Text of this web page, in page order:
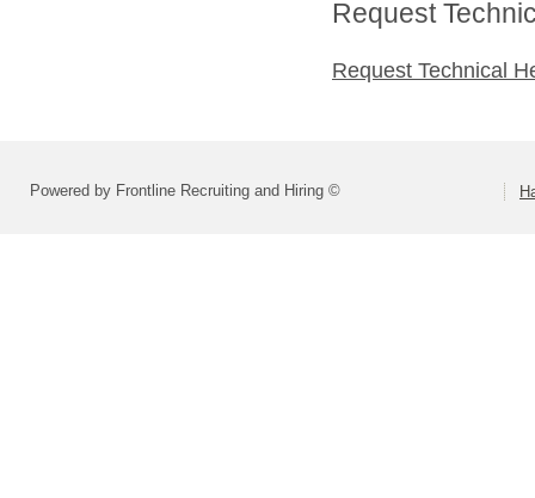
Request
Request Technical
Powered by Frontline Recruiting and Hiring ©